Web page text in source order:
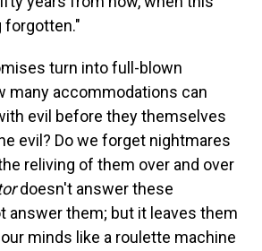
forgotten."
turn into full-blown
many accommodations can
evil before they themselves
evil? Do we forget nightmares
reliving of them over and over
doesn't answer these
answer them; but it leaves them
minds like a roulette machine